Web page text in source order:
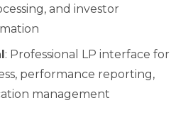
and investor
: Professional LP interface for
performance reporting,
management